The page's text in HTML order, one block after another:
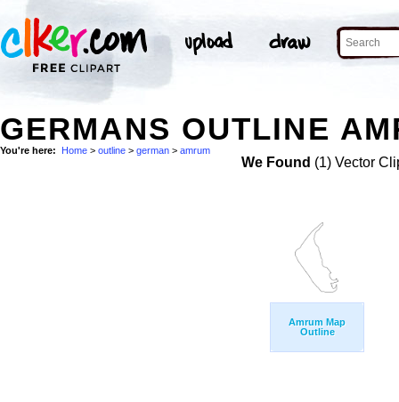
GERMANS OUTLINE
You're here: Home > outline > german > amrum
We Found (1) Vector
Amrum Map
Outline